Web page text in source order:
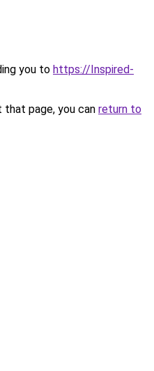
you to https://Inspired-
page, you can return to